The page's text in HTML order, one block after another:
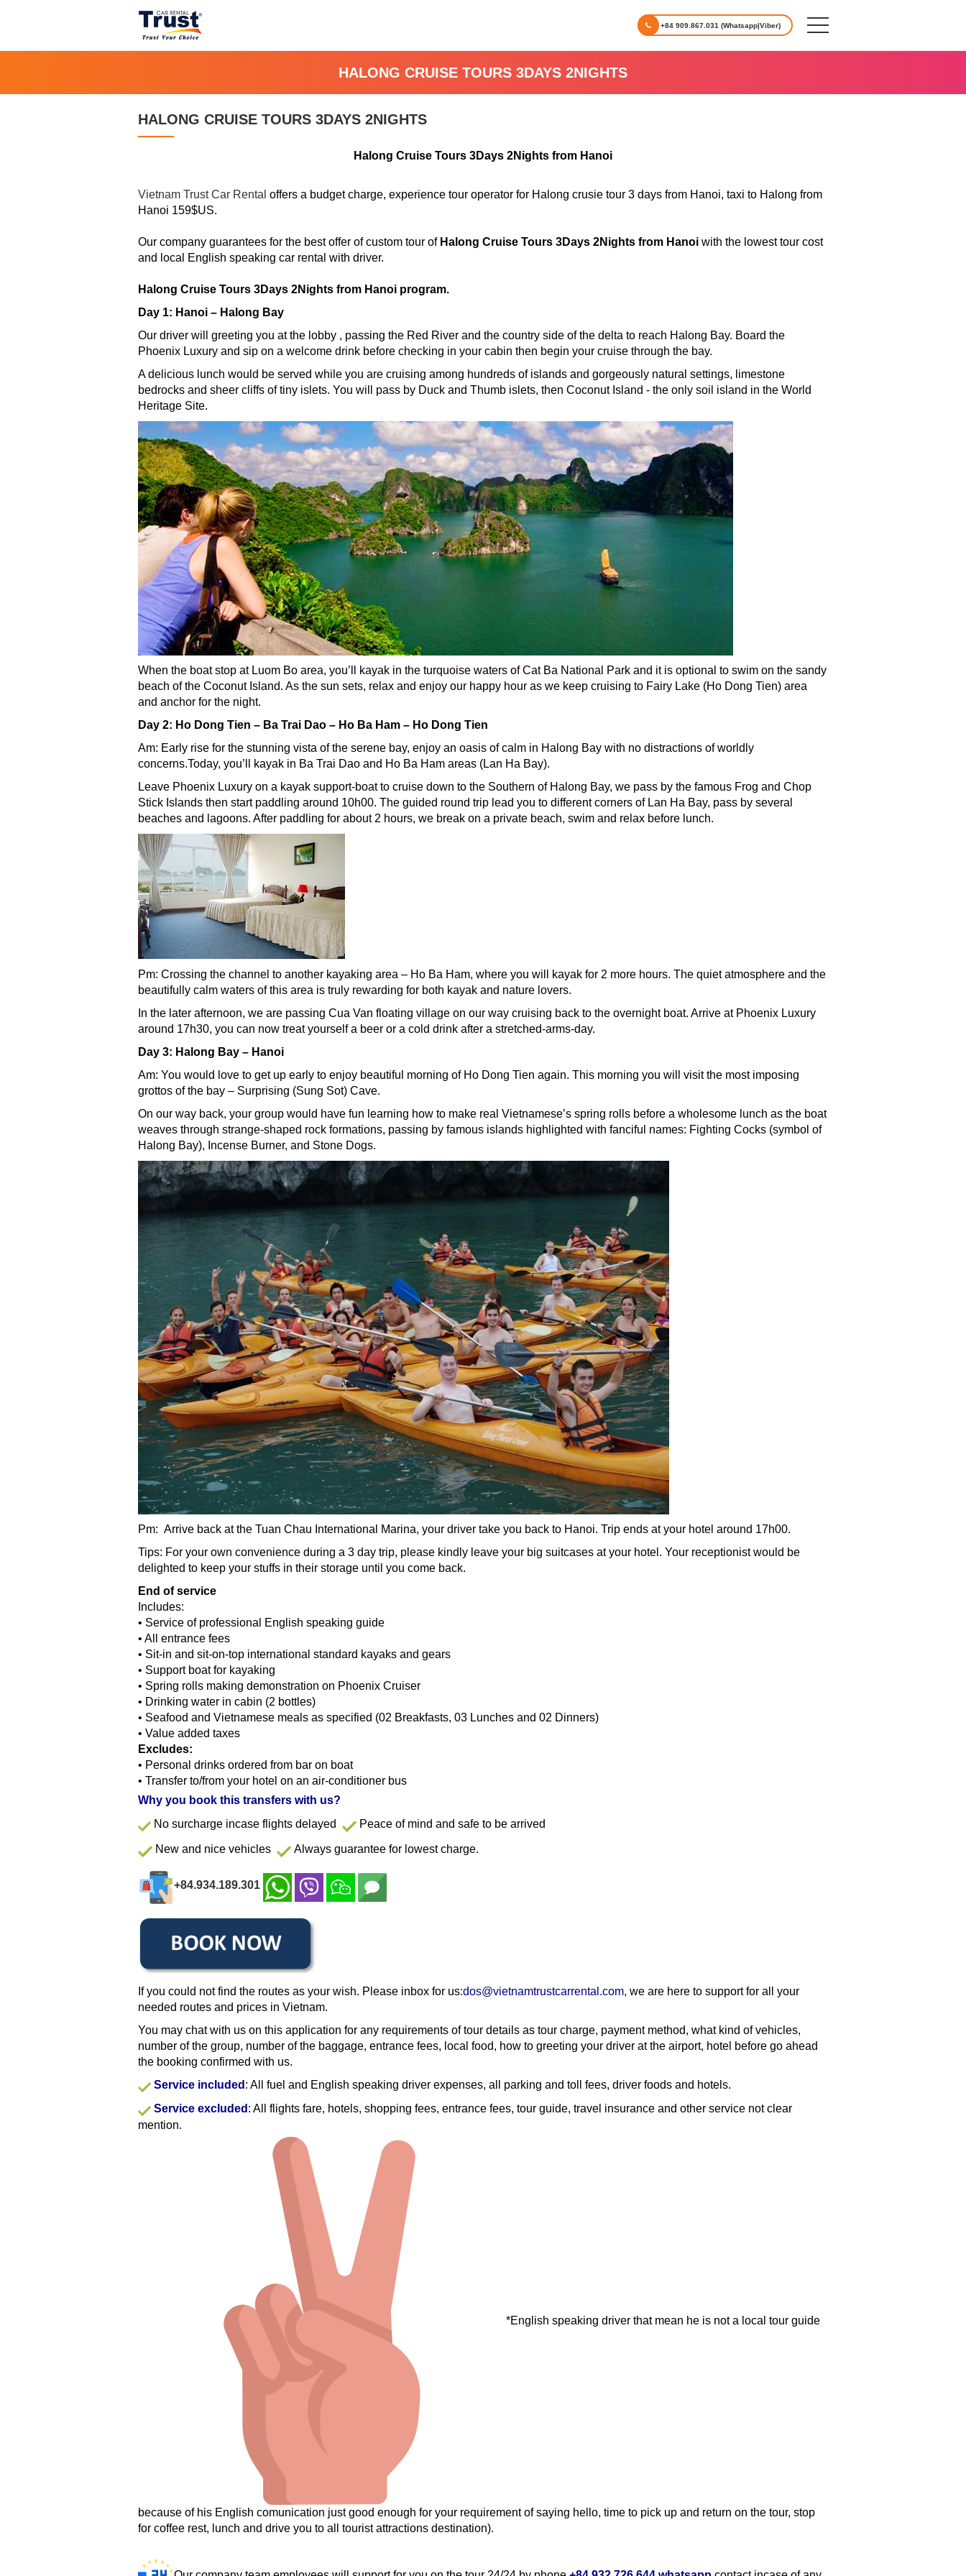
+84 909.867.031 (Whatsapp|Viber)
HALONG CRUISE TOURS 3DAYS 2NIGHTS
HALONG CRUISE TOURS 3DAYS 2NIGHTS
Halong Cruise Tours 3Days 2Nights from Hanoi
Vietnam Trust Car Rental offers a budget charge, experience tour operator for Halong crusie tour 3 days from Hanoi, taxi to Halong from
Hanoi 159$US.
Our company guarantees for the best offer of custom tour of Halong Cruise Tours 3Days 2Nights from Hanoi with the lowest tour cost
and local English speaking car rental with driver.
Halong Cruise Tours 3Days 2Nights from Hanoi program.
Day 1: Hanoi – Halong Bay
Our driver will greeting you at the lobby , passing the Red River and the country side of the delta to reach Halong Bay. Board the
Phoenix Luxury and sip on a welcome drink before checking in your cabin then begin your cruise through the bay.
A delicious lunch would be served while you are cruising among hundreds of islands and gorgeously natural settings, limestone
bedrocks and sheer cliffs of tiny islets. You will pass by Duck and Thumb islets, then Coconut Island - the only soil island in the World
Heritage Site.
When the boat stop at Luom Bo area, you’ll kayak in the turquoise waters of Cat Ba National Park and it is optional to swim on the sandy
beach of the Coconut Island. As the sun sets, relax and enjoy our happy hour as we keep cruising to Fairy Lake (Ho Dong Tien) area
and anchor for the night.
Day 2: Ho Dong Tien – Ba Trai Dao – Ho Ba Ham – Ho Dong Tien
Am: Early rise for the stunning vista of the serene bay, enjoy an oasis of calm in Halong Bay with no distractions of worldly
concerns.Today, you’ll kayak in Ba Trai Dao and Ho Ba Ham areas (Lan Ha Bay).
Leave Phoenix Luxury on a kayak support-boat to cruise down to the Southern of Halong Bay, we pass by the famous Frog and Chop
Stick Islands then start paddling around 10h00. The guided round trip lead you to different corners of Lan Ha Bay, pass by several
beaches and lagoons. After paddling for about 2 hours, we break on a private beach, swim and relax before lunch.
Pm: Crossing the channel to another kayaking area – Ho Ba Ham, where you will kayak for 2 more hours. The quiet atmosphere and the
beautifully calm waters of this area is truly rewarding for both kayak and nature lovers.
In the later afternoon, we are passing Cua Van floating village on our way cruising back to the overnight boat. Arrive at Phoenix Luxury
around 17h30, you can now treat yourself a beer or a cold drink after a stretched-arms-day.
Day 3: Halong Bay – Hanoi
Am: You would love to get up early to enjoy beautiful morning of Ho Dong Tien again. This morning you will visit the most imposing
grottos of the bay – Surprising (Sung Sot) Cave.
On our way back, your group would have fun learning how to make real Vietnamese’s spring rolls before a wholesome lunch as the boat
weaves through strange-shaped rock formations, passing by famous islands highlighted with fanciful names: Fighting Cocks (symbol of
Halong Bay), Incense Burner, and Stone Dogs.
Pm: Arrive back at the Tuan Chau International Marina, your driver take you back to Hanoi. Trip ends at your hotel around 17h00.
Tips: For your own convenience during a 3 day trip, please kindly leave your big suitcases at your hotel. Your receptionist would be
delighted to keep your stuffs in their storage until you come back.
End of service
Includes:
• Service of professional English speaking guide
• All entrance fees
• Sit-in and sit-on-top international standard kayaks and gears
• Support boat for kayaking
• Spring rolls making demonstration on Phoenix Cruiser
• Drinking water in cabin (2 bottles)
• Seafood and Vietnamese meals as specified (02 Breakfasts, 03 Lunches and 02 Dinners)
• Value added taxes
Excludes:
• Personal drinks ordered from bar on boat
• Transfer to/from your hotel on an air-conditioner bus
Why you book this transfers with us?
No surcharge incase flights delayed
Peace of mind and safe to be arrived
New and nice vehicles Always guarantee for lowest charge.
+84.934.189.301
If you could not find the routes as your wish. Please inbox for us:dos@vietnamtrustcarrental.com, we are here to support for all your
needed routes and prices in Vietnam.
You may chat with us on this application for any requirements of tour details as tour charge, payment method, what kind of vehicles,
number of the group, number of the baggage, entrance fees, local food, how to greeting your driver at the airport, hotel before go ahead
the booking confirmed with us.
Service included : All fuel and English speaking driver expenses, all parking and toll fees, driver foods and hotels.
Service excluded : All flights fare, hotels, shopping fees, entrance fees, tour guide, travel insurance and other service not clear
mention.
*English speaking driver that mean he is not a local tour guide
because of his English comunication just good enough for your requirement of saying hello, time to pick up and return on the tour, stop
for coffee rest, lunch and drive you to all tourist attractions destination).